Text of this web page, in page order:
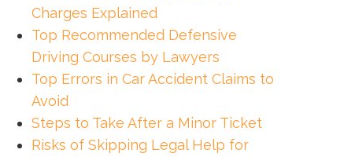
Charges Explained
Top Recommended Defensive
Driving Courses by Lawyers
Top Errors in Car Accident Claims to
Avoid
Steps to Take After a Minor Ticket
Risks of Skipping Legal Help for